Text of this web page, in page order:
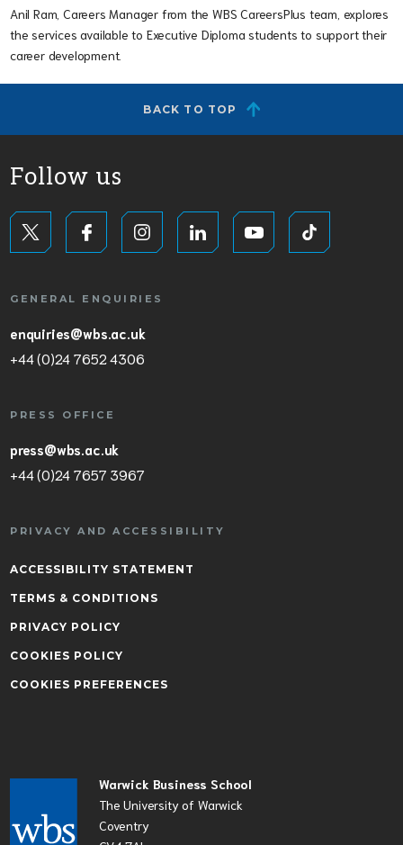
Anil Ram, Careers Manager from the WBS CareersPlus team, explores
the services available to Executive Diploma students to support their
career development.
BACK TO TOP
Warwick Business School
The University of Warwick
Coventry
Follow us
GENERAL ENQUIRIES
enquiries@wbs.ac.uk
+44 (0)24 7652 4306
PRESS OFFICE
press@wbs.ac.uk
+44 (0)24 7657 3967
PRIVACY AND ACCESSIBILITY
ACCESSIBILITY STATEMENT
TERMS & CONDITIONS
PRIVACY POLICY
COOKIES POLICY
COOKIES PREFERENCES